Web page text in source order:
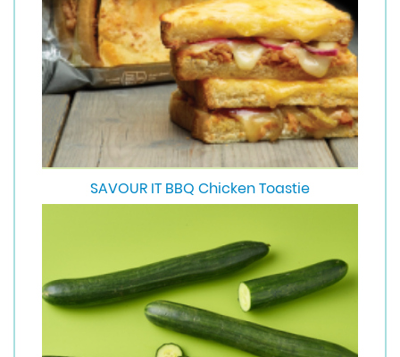
SAVOUR IT BBQ Chicken Toastie